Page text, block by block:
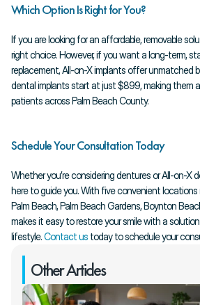
Which Option Is Right for You?
If you are looking for an affordable, removable
right choice. However, if you want a long-term,
replacement, All-on-X implants offer unmatched
dental implants start at just $899, making them
patients across Palm Beach County.
Schedule Your Consultation Today
Whether you’re considering dentures or All-on-X
here to guide you. With five convenient locations
Palm Beach, Palm Beach Gardens, Boynton
makes it easy to restore your smile with a
lifestyle. Contact us today to schedule your
Other Articles